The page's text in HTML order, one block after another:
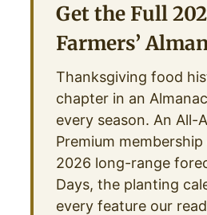
Get the Full
Farmers’
Thanksgiving food
chapter in an
every season. An All-
Premium
2026 long-range
Days, the planting
every feature our